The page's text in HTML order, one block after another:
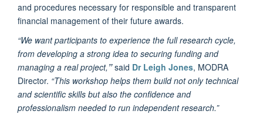
and procedures necessary for responsible and transparent
financial management of their future awards.
“We want participants to experience the full research cycle,
from developing a strong idea to securing funding and
managing a real project, ”said Dr Leigh Jones, MODRA
Director. “This workshop helps them build not only technical
and scientific skills but also the confidence and
professionalism needed to run independent research.”